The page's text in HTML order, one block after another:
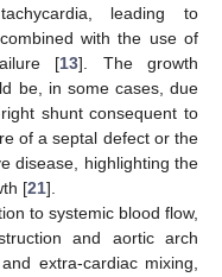
leading to
with the use of
[13]. The growth
be, in some cases, due
shunt consequent to
of a septal defect or the
disease, highlighting the
[21].
to systemic blood flow,
and aortic arch
extra-cardiac mixing,